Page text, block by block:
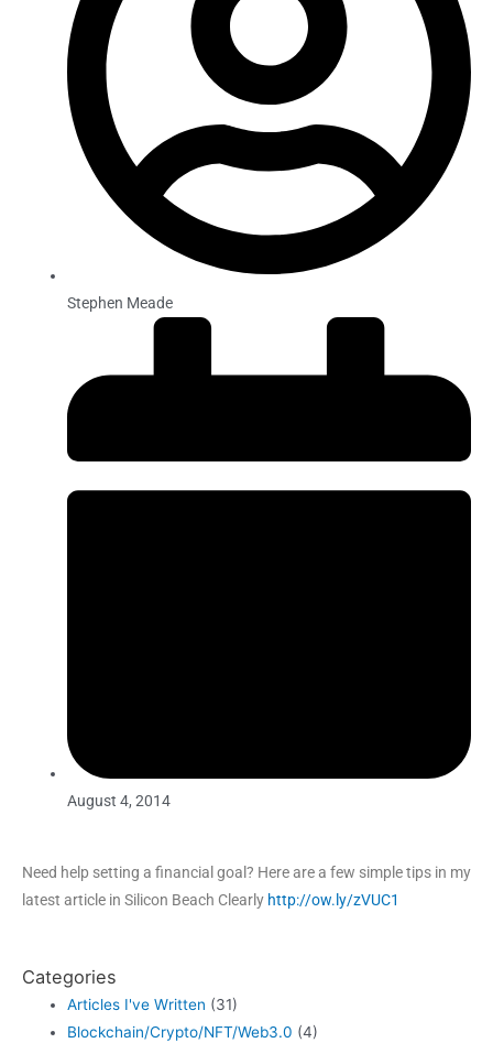
Stephen Meade
August 4, 2014
Need help setting a financial goal? Here are a few simple tips in my
latest article in Silicon Beach Clearly http://ow.ly/zVUC1
Categories
Articles I've Written (31)
Blockchain/Crypto/NFT/Web3.0 (4)